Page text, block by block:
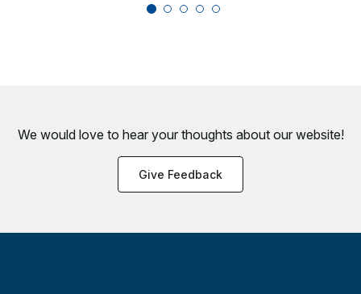
We would love to hear your thoughts about our website!
Give Feedback